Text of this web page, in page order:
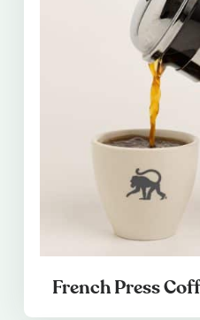
French Press